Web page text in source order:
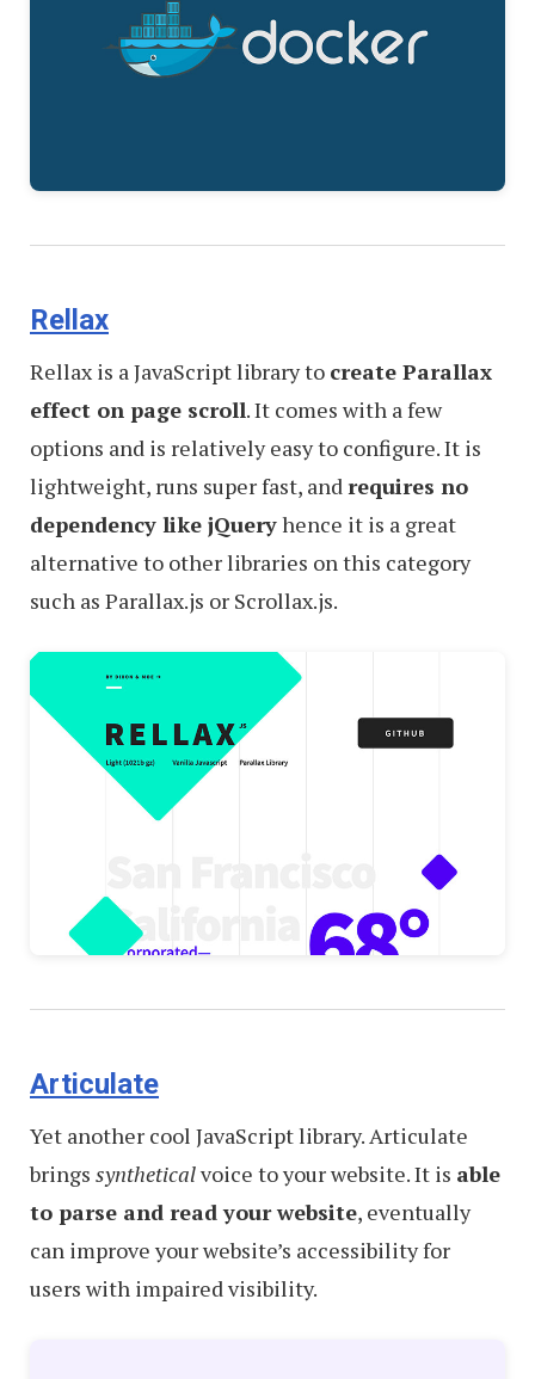
Rellax
Rellax is a JavaScript library to create Parallax
effect on page scroll. It comes with a few
options and is relatively easy to configure. It is
lightweight, runs super fast, and requires no
dependency like jQueryhence it is a great
alternative to other libraries on this category
such as Parallax.js or Scrollax.js.
Articulate
Yet another cool JavaScript library. Articulate
brings syntheticalvoice to your website. It is able
to parse and read your website, eventually
can improve your website’s accessibility for
users with impaired visibility.